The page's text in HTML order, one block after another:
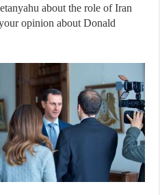
about the role of Iran
opinion about Donald